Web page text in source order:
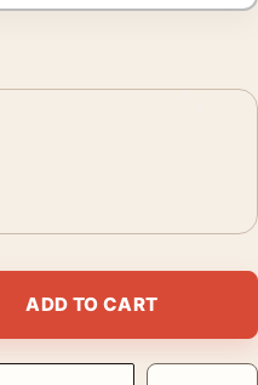
1973 Portrait Print
ADD TO CART